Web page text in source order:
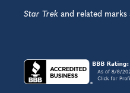
Star Trek and related